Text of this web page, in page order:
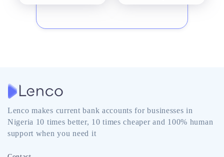
Lenco makes current bank accounts for businesses in
Nigeria 10 times better, 10 times cheaper and 100% human
support when you need it